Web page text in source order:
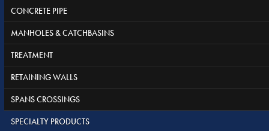
CONCRETE PIPE
MANHOLES & CATCHBASINS
TREATMENT
RETAINING WALLS
SPANS CROSSINGS
SPECIALTY PRODUCTS